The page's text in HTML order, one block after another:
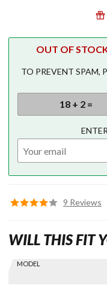
OUT OF
TO PREVENT SPAM,
9 Reviews
Find stuff
Skip this Section
MODEL
WILL THIS FIT